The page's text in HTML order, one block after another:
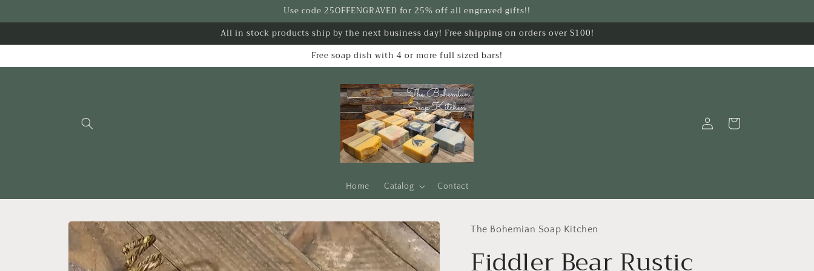
Use code 25OFFENGRAVED for 25% off all engraved gifts!!
All in stock products ship by the next business day! Free shipping on orders over $100!
Free soap dish with 4 or more full sized bars!
Home Catalog Contact
in
Cart
Skip to
product
information
The Bohemian Soap Kitchen
Fiddler Bear Rustic